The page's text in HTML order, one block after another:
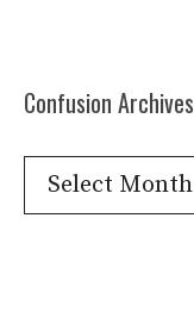
Confusion Archives
Confusion
Archives